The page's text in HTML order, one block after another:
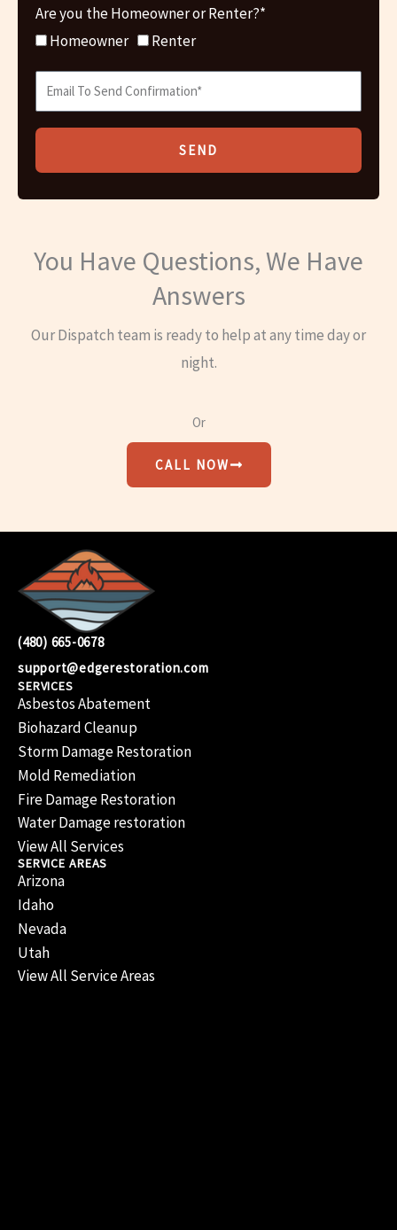
Are you the Homeowner or Renter?*
Homeowner
Renter
SEND
You Have Questions, We Have
Answers
Our Dispatch team is ready to help at any time day or
night.
Or
CALL NOW
(480) 665-0678
support@edgerestoration.com
SERVICES
Asbestos Abatement
Biohazard Cleanup
Storm Damage Restoration
Mold Remediation
Fire Damage Restoration
Water Damage restoration
View All Services
SERVICE AREAS
Arizona
Idaho
Nevada
Utah
View All Service Areas